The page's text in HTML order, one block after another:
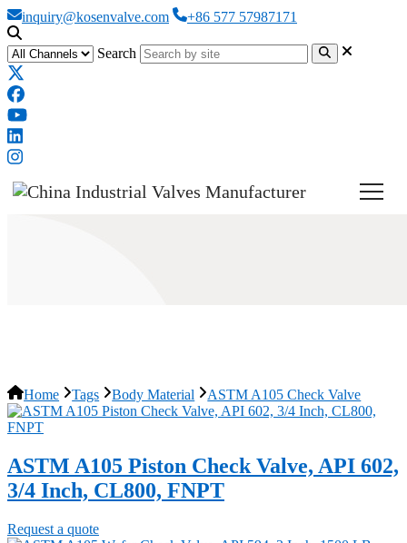
inquiry@kosenvalve.com +86 577 57987171
Search
Home Tags Body Material ASTM A105 Check Valve
ASTM A105 Piston Check Valve, API 602,
3/4 Inch, CL800, FNPT
Request a quote